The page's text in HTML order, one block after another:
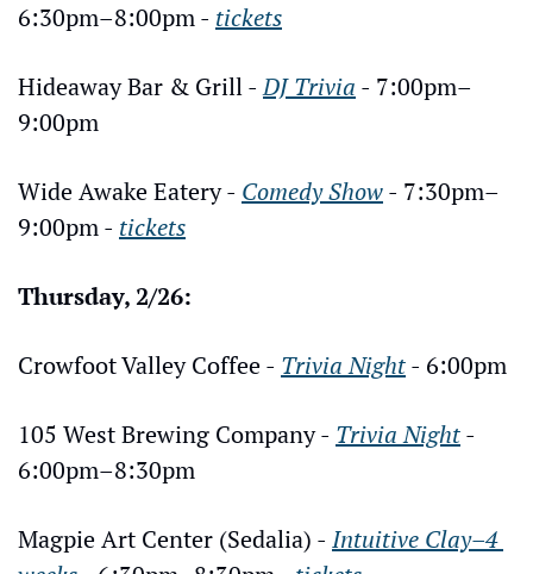
6:30pm–8:00pm - tickets
Hideaway Bar & Grill - DJ Trivia - 7:00pm–
9:00pm
Wide Awake Eatery - Comedy Show - 7:30pm–
9:00pm - tickets
Thursday, 2/26:
Crowfoot Valley Coffee - Trivia Night - 6:00pm
105 West Brewing Company - Trivia Night -
6:00pm–8:30pm
Magpie Art Center (Sedalia) - Intuitive Clay–4